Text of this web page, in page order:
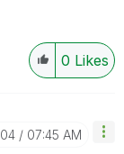
0 Likes
07:45 AM